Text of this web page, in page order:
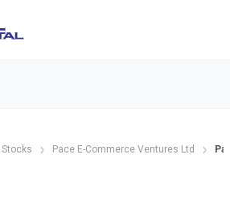
Stocks Pace E-Commerce Ventures Ltd